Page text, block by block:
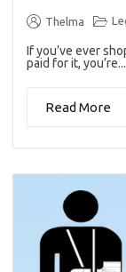
Thelma
If you’ve ever
paid for it, you’re...
Read More